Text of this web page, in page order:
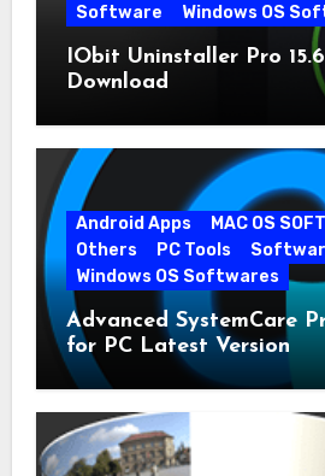
Software
Windows OS
IObit Uninstaller Pro
Download
Android Apps
MAC OS
Others
PC Tools
Windows OS Softwares
Advanced SystemCare
for PC Latest Version